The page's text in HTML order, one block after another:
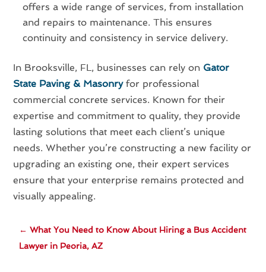
offers a wide range of services, from installation
and repairs to maintenance. This ensures
continuity and consistency in service delivery.
In Brooksville, FL, businesses can rely on Gator
State Paving & Masonryfor professional
commercial concrete services. Known for their
expertise and commitment to quality, they provide
lasting solutions that meet each client’s unique
needs. Whether you’re constructing a new facility or
upgrading an existing one, their expert services
ensure that your enterprise remains protected and
visually appealing.
←What You Need to Know About Hiring a Bus Accident
Lawyer in Peoria, AZ